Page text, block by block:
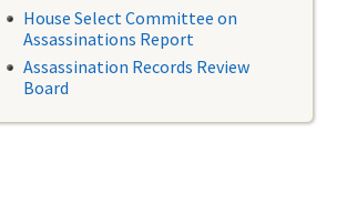
House Select Committee on
Assassinations Report
Assassination Records Review
Board